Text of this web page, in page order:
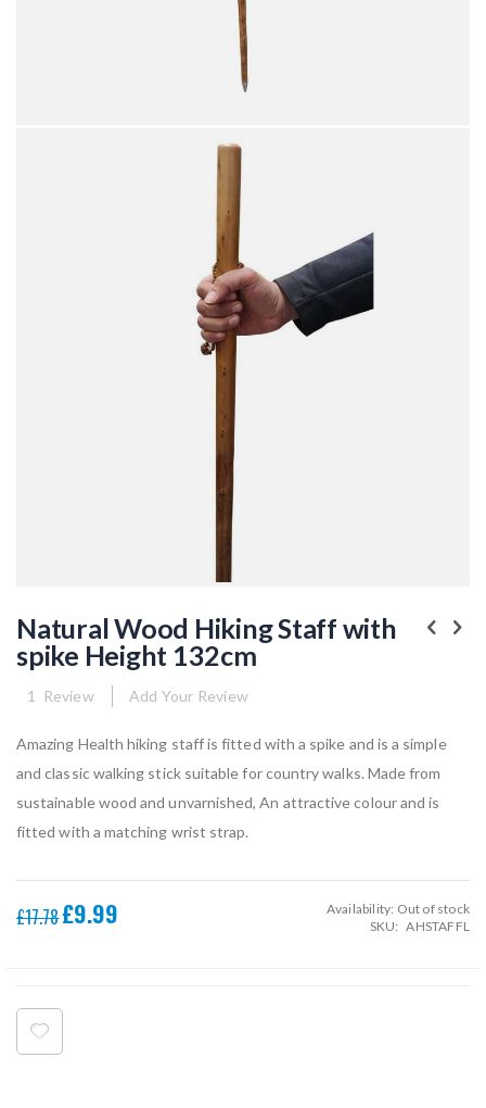
the
beginning
of
images
Natural Wood Hiking Staff with
spike Height 132cm
1 Review Add Your Review
Amazing Health hiking staff is fitted with a spike and is a simple
and classic walking stick suitable for country walks. Made from
sustainable wood and unvarnished, An attractive colour and is
fitted with a matching wrist strap.
£17.78Special
£9.99 Availability: Out of stock
SKU
AHSTAFFL